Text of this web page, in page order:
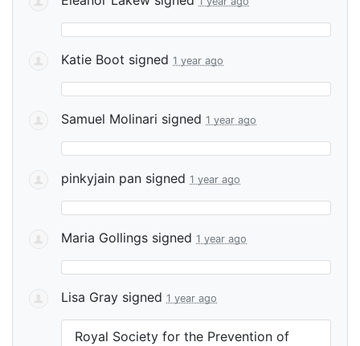
Katie Boot signed 1 year ago
Samuel Molinari signed 1 year ago
pinkyjain pan signed 1 year ago
Maria Gollings signed 1 year ago
Lisa Gray signed 1 year ago
Royal Society for the Prevention of